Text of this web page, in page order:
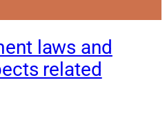
laws and
related